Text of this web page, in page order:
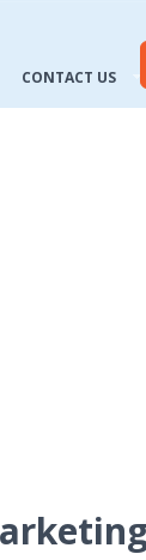
CONTACT US